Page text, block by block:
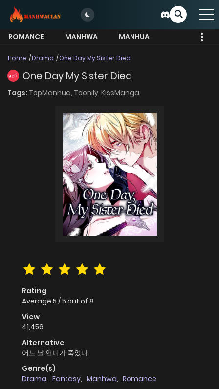
ROMANCE MANHWA
MANHUA
Home Drama One Day My Sister Died
HOT One Day My Sister Died
Tags: TopManhua, Toonily, KissManga
Rating
Average 5 /5 out of 8
View
41,456
Alternative
어느 날 언니가 죽었다
Genre(s)
Drama, Fantasy, Manhwa, Romance